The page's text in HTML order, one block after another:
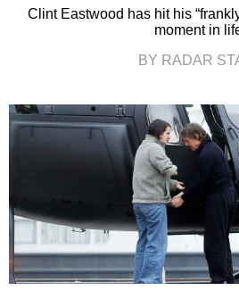
Clint Eastwood has hit his
moment in
BY RADAR